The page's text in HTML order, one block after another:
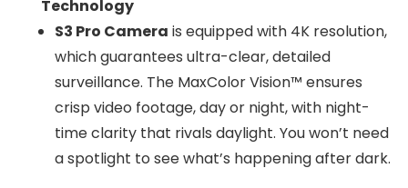
Technology
S3 Pro Camera is equipped with 4K resolution,
which guarantees ultra-clear, detailed
surveillance. The MaxColor Vision™ ensures
crisp video footage, day or night, with night-
time clarity that rivals daylight. You won’t need
a spotlight to see what’s happening after dark.